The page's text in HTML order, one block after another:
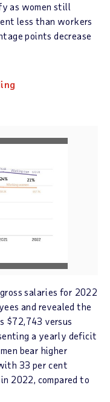
as women still
less than workers
points decrease
salaries for 2022
and revealed the
$72,743 versus
a yearly deficit
bear higher
33 per cent
in 2022, compared to